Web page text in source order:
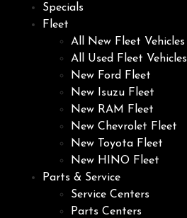
Specials
Fleet
All New Fleet Vehicles
All Used Fleet Vehicles
New Ford Fleet
New Isuzu Fleet
New RAM Fleet
New Chevrolet Fleet
New Toyota Fleet
New HINO Fleet
Parts & Service
Service Centers
Parts Centers